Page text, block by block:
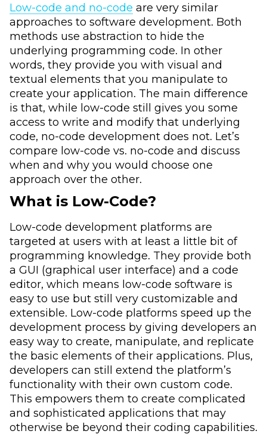
Low-code and no-code are very similar
approaches to software development. Both
methods use abstraction to hide the
underlying programming code. In other
words, they provide you with visual and
textual elements that you manipulate to
create your application. The main difference
is that, while low-code still gives you some
access to write and modify that underlying
code, no-code development does not. Let’s
compare low-code vs. no-code and discuss
when and why you would choose one
approach over the other.
What is Low-Code?
Low-code development platforms are
targeted at users with at least a little bit of
programming knowledge. They provide both
a GUI (graphical user interface) and a code
editor, which means low-code software is
easy to use but still very customizable and
extensible. Low-code platforms speed up the
development process by giving developers an
easy way to create, manipulate, and replicate
the basic elements of their applications. Plus,
developers can still extend the platform’s
functionality with their own custom code.
This empowers them to create complicated
and sophisticated applications that may
otherwise be beyond their coding capabilities.